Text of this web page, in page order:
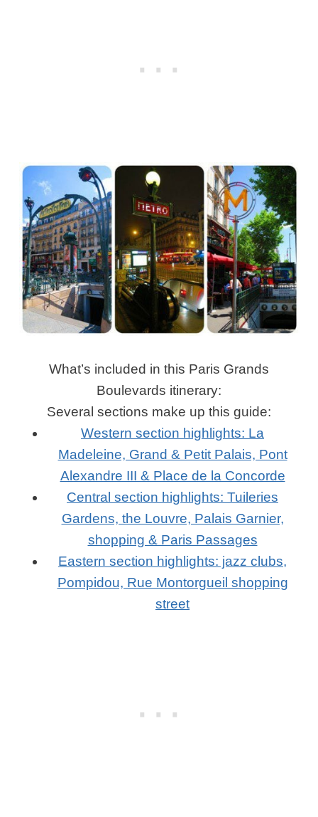
What’s included in this Paris Grands
Boulevards itinerary:
Several sections make up this guide:
Western section highlights: La
Madeleine, Grand & Petit Palais, Pont
Alexandre III & Place de la Concorde
Central section highlights: Tuileries
Gardens, the Louvre, Palais Garnier,
shopping & Paris Passages
Eastern section highlights: jazz clubs,
Pompidou, Rue Montorgueil shopping
street